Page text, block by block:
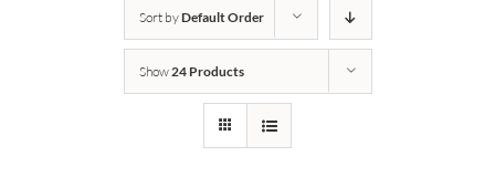
Sort byDefault Order
Show24 Products